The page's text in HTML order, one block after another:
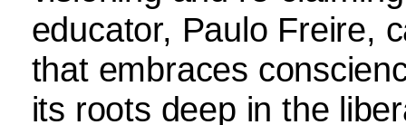
educator, Paulo Freire,
that embraces
its roots deep in the